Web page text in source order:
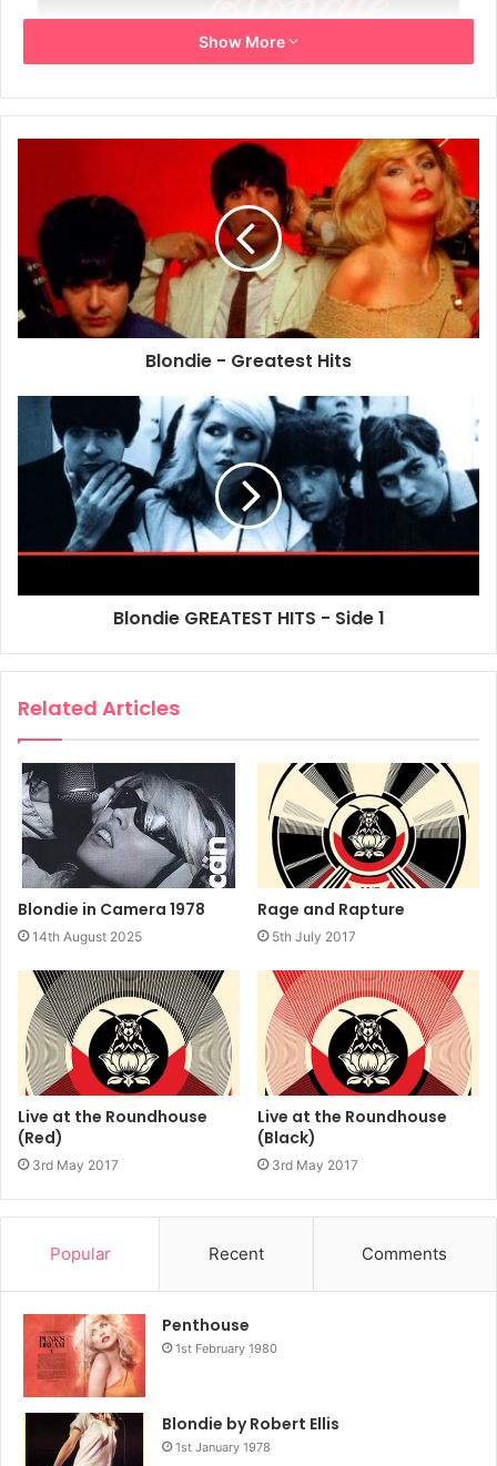
Year: 2002
Info: European Promo poster
Size: 70.5cm x 100cm
Blondie Greatest Hits
Poster Promo Poster
Show More
Blondie - Greatest Hits
Blondie GREATEST HITS - Side 1
Related Articles
Blondie in Camera 1978
14th August 2025
Rage and Rapture
5th July 2017
Live at the Roundhouse
(Red)
3rd May 2017
Live at the Roundhouse
(Black)
3rd May 2017
Popular Recent Comments
Penthouse
1st February 1980
Blondie by Robert Ellis
1st January 1978